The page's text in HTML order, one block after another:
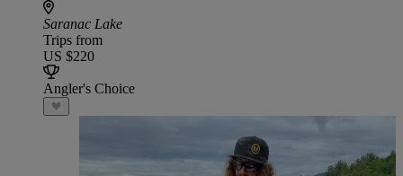
Saranac Lake
Trips from
US $220
Angler's Choice